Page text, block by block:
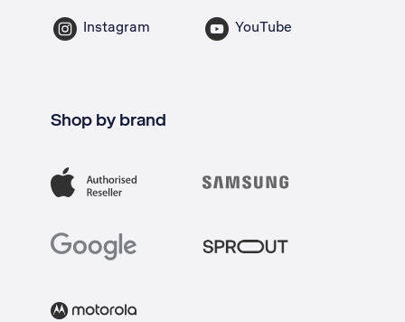
Instagram YouTube
Shop by brand